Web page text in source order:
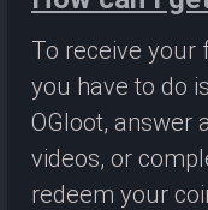
To receive your
you have to do
OGloot, answer
videos, or
redeem your